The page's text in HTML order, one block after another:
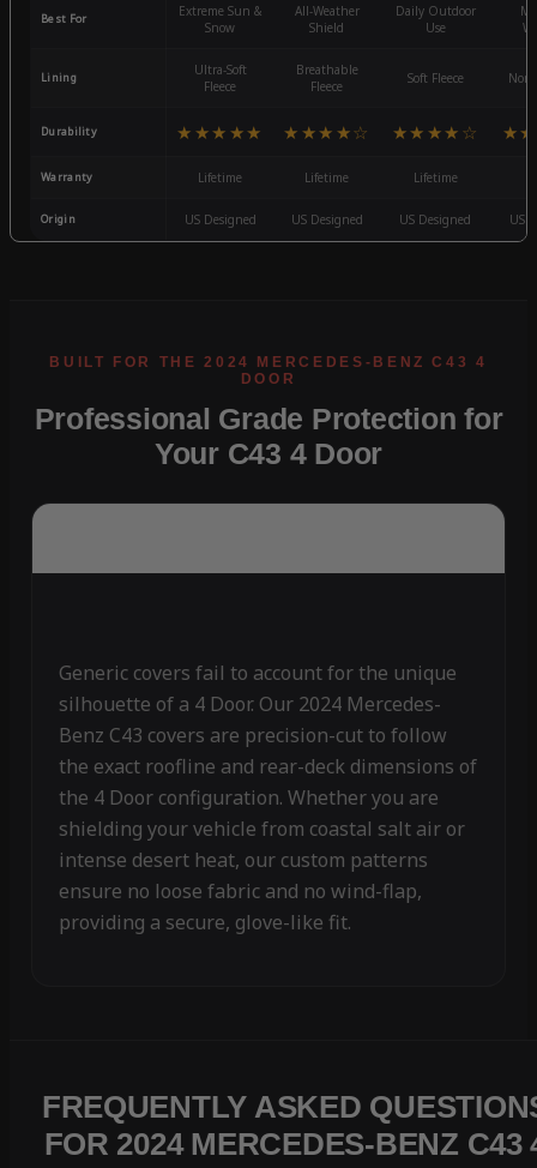
Best For
Extreme Sun &
Snow
All-Weather
Shield
Daily Outdoor
Use
Lining
Ultra-Soft
Fleece
Breathable
Fleece
Soft Fleece
Durability ★★★★★ ★★★★☆ ★★★★☆
Warranty Lifetime Lifetime Lifetime
Origin US Designed US Designed US Designed US
Professional Grade Protection for
Your C43 4 Door
Generic covers fail to account for the unique
silhouette of a 4 Door. Our 2024 Mercedes-
Benz C43 covers are precision-cut to follow
the exact roofline and rear-deck dimensions of
the 4 Door configuration. Whether you are
shielding your vehicle from coastal salt air or
intense desert heat, our custom patterns
ensure no loose fabric and no wind-flap,
providing a secure, glove-like fit.
FREQUENTLY ASKED
FOR 2024 MERCEDES-BENZ C43